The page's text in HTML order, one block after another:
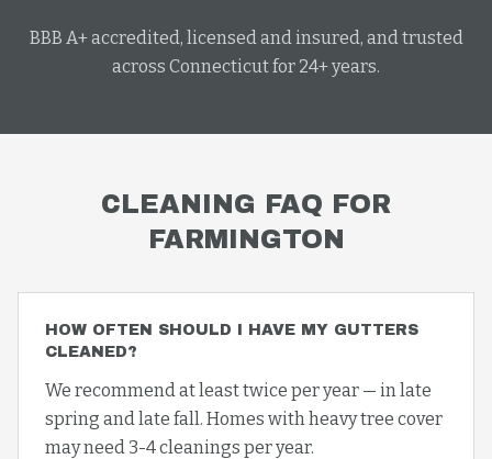
BBB A+ accredited, licensed and insured, and trusted
across Connecticut for 24+ years.
CLEANING FAQ FOR
FARMINGTON
HOW OFTEN SHOULD I HAVE MY GUTTERS
CLEANED?
We recommend at least twice per year — in late
spring and late fall. Homes with heavy tree cover
may need 3-4 cleanings per year.